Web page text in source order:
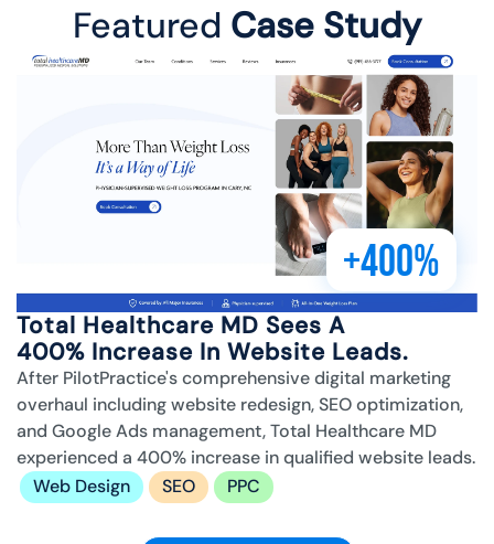
Featured Case Study
+400%
Total Healthcare MD Sees A
400% Increase In Website Leads.
After PilotPractice's comprehensive digital marketing
overhaul including website redesign, SEO optimization,
and Google Ads management, Total Healthcare MD
experienced a 400% increase in qualified website leads.
Web Design
SEO PPC